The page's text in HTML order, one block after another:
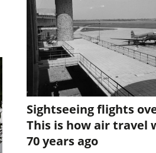
Sightseeing flights
This is how air travel
70 years ago